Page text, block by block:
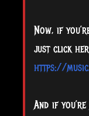
Now, if
just click
https://
And if